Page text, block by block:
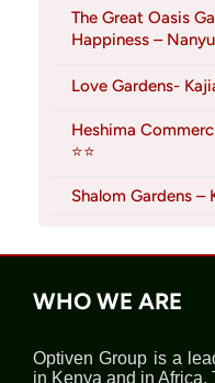
The Great Oasis
Happiness –
Love Gardens-
Heshima
⭐⭐
Shalom Gardens –
WHO WE ARE
Optiven Group is a
in Kenya and in Africa.